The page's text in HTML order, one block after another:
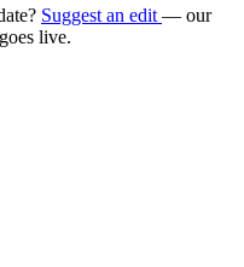
Suggest an edit — our
live.